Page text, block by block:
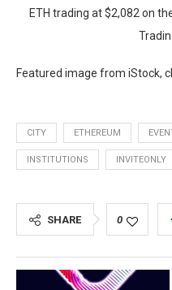
ETH trading at $2,082 on
Featured image from iStock,
CITY ETHEREUM
INSTITUTIONS INVITEONLY
SHARE 0